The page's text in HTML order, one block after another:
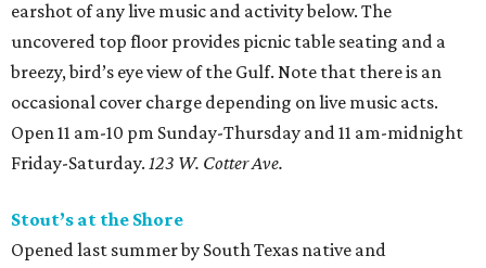
earshot of any live music and activity below. The
uncovered top floor provides picnic table seating and a
breezy, bird’s eye view of the Gulf. Note that there is an
occasional cover charge depending on live music acts.
Open 11 am-10 pm Sunday-Thursday and 11 am-midnight
Friday-Saturday. 123 W. Cotter Ave.
Stout’s at the Shore
Opened last summer by South Texas native and